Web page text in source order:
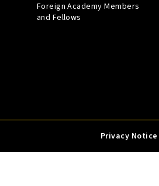
Foreign Academy Members
and Fellows
Privacy Notice